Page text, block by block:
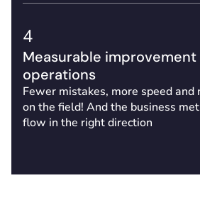
4
Measurable improvement
operations
Fewer mistakes, more speed
on the field! And the business
flow in the right direction